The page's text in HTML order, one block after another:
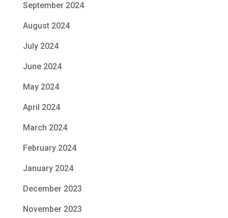
September 2024
August 2024
July 2024
June 2024
May 2024
April 2024
March 2024
February 2024
January 2024
December 2023
November 2023